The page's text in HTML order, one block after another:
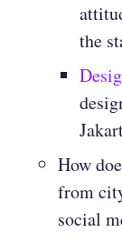
the
How
from
social